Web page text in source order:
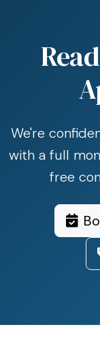
We're
with a full
free